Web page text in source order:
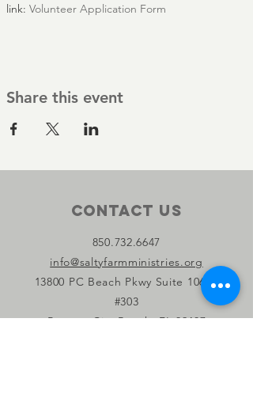
link: Volunteer Application Form
Share this event
Contact Us
850.732.6647
info@saltyfarmministries.org
13800 PC Beach Pkwy Suite 106-D
#303
Panama City Beach, FL 32407